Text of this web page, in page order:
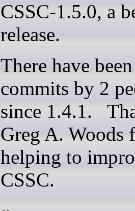
CSSC-1.5.0, a
release.
There have
commits by 2
since 1.4.1.
Greg A. Woods
helping to
CSSC.